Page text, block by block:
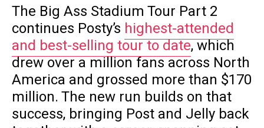
The Big Ass Stadium Tour Part 2
continues Posty’s highest-attended
and best-selling tour to date, which
drew over a million fans across North
America and grossed more than $170
million. The new run builds on that
success, bringing Post and Jelly back